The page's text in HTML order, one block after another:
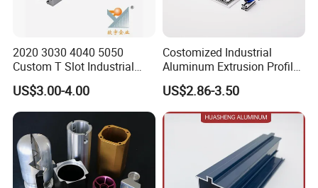
2020 3030 4040 5050
Custom T Slot Industrial
Aluminium Extrusion Profile
for Automation Equipment
Framework
US$3.00-4.00
Costomized Industrial
Aluminum Extrusion Profile
for Frame (MV-10-4545L)
Used in Transportation
Tools, Assembly Line,
Workbench, Co
US$2.86-3.50